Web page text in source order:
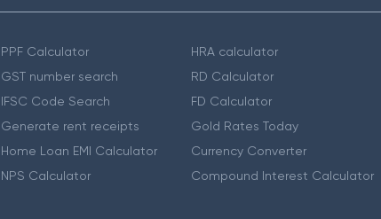
PPF Calculator
GST number search
IFSC Code Search
Generate rent receipts
Home Loan EMI Calculator
NPS Calculator
HRA calculator
RD Calculator
FD Calculator
Gold Rates Today
Currency Converter
Compound Interest Calculator